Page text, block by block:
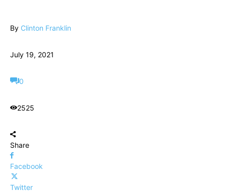
By Clinton Franklin
July 19, 2021
0
2525
Share
Facebook
Twitter